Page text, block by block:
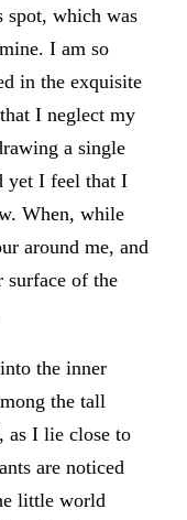
spot, which was
I am so
in the exquisite
I neglect my
a single
yet I feel that I
When, while
around me, and
surface of the
the inner
the tall
as I lie close to
are noticed
little world